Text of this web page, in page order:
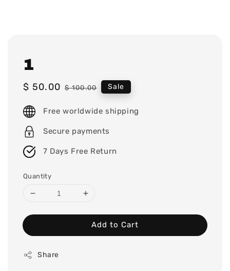
1
Sale
$ 50.00 Regular
$ 100.00 Sale
Free worldwide shipping
Secure payments
7 Days Free Return
Quantity
Add to Cart
Share